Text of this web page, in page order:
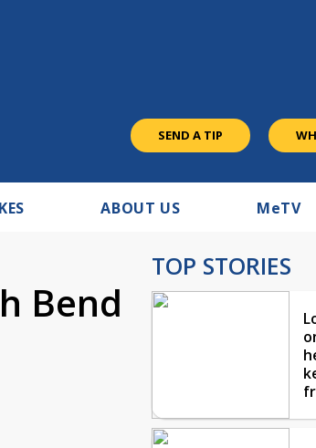
SEND A TIP
ABOUT US MeTV
Bend
TOP STORIES